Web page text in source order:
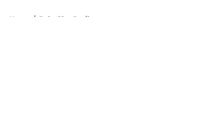
Home / Duke Blue Devils